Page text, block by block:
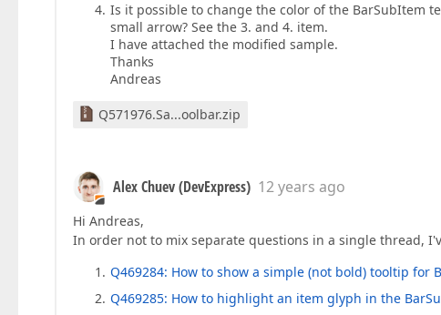
Is it possible to change the color of the BarSubItem
small arrow? See the 3. and 4. item.
I have attached the modified sample.
Thanks
Andreas
Q571976.Sa...oolbar.zip
Alex Chuev (DevExpress) 12 years ago
Hi Andreas,
In order not to mix separate questions in a single thread,
Q469284: How to show a simple (not bold) tooltip for
Q469285: How to highlight an item glyph in the